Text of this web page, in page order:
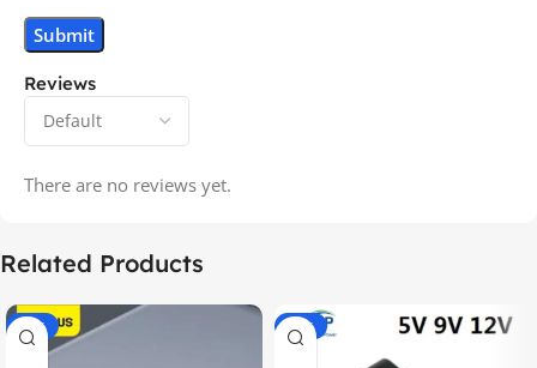
Reviews
There are no reviews yet.
Related Products
-14% -20%